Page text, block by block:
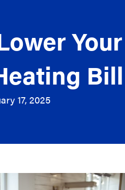
Your
Bill
17, 2025